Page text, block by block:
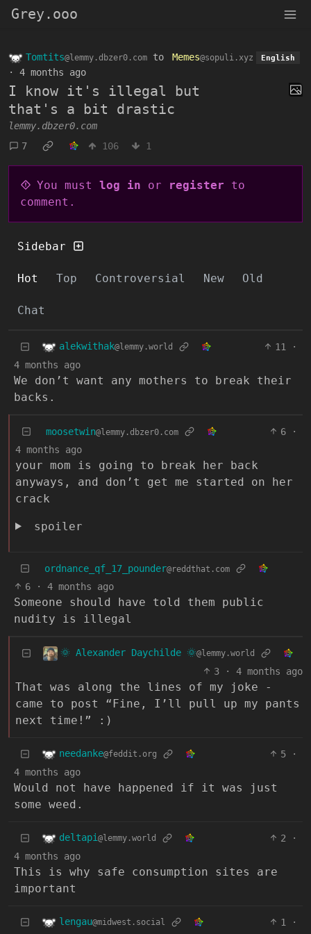
Grey.ooo
Tomtits@lemmy.dbzer0.com to Memes@sopuli.xyz English
· 4 months ago
I know it's illegal but
that's a bit drastic
lemmy.dbzer0.com
7
106 1
You must log in or register to
comment.
Sidebar
Hot Top Controversial New Old
Chat
alekwithak@lemmy.world 11
·
4 months ago
We don’t want any mothers to break their
backs.
moosetwin@lemmy.dbzer0.com 6
·
4 months ago
your mom is going to break her back
anyways, and don’t get me started on her
crack
spoiler
ordnance_qf_17_pounder@reddthat.com
6 · 4 months ago
Someone should have told them public
nudity is illegal
🌞 Alexander Daychilde 🌞@lemmy.world
3 · 4 months ago
That was along the lines of my joke -
came to post “Fine, I’ll pull up my pants
next time!” :)
needanke@feddit.org 5
·
4 months ago
Would not have happened if it was just
some weed.
deltapi@lemmy.world 2
·
4 months ago
This is why safe consumption sites are
important
lengau@midwest.social 1 ·